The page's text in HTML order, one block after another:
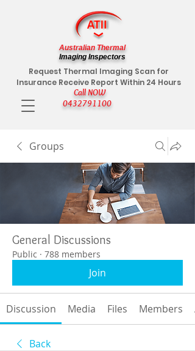
Call NOW
0432791100
Request Thermal Imaging Scan for
Insurance Receive Report Within 24 Hours
Australian Thermal
Imaging Inspectors
Groups
General Discussions
Public · 788 members
Join
Discussion Media Files Members
Back